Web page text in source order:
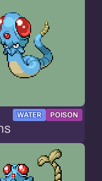
WATER POISON